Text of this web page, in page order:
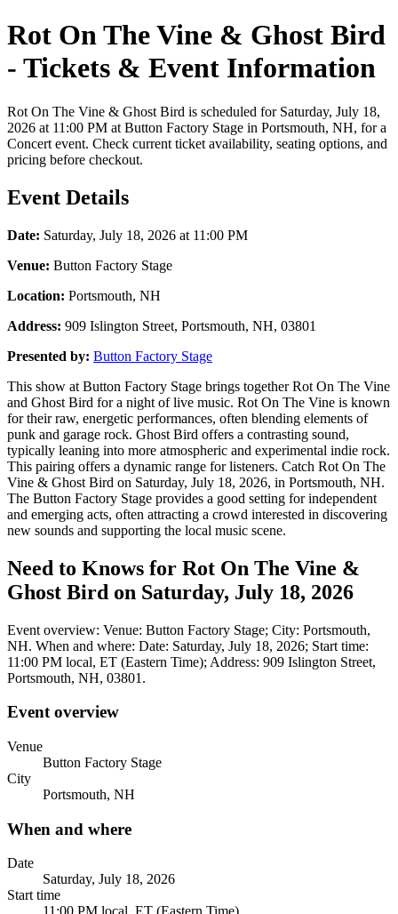
Rot On The Vine & Ghost Bird
- Tickets & Event Information
Rot On The Vine & Ghost Bird is scheduled for Saturday, July 18,
2026 at 11:00 PM at Button Factory Stage in Portsmouth, NH, for a
Concert event. Check current ticket availability, seating options, and
pricing before checkout.
Event Details
Date: Saturday, July 18, 2026 at 11:00 PM
Venue: Button Factory Stage
Location: Portsmouth, NH
Address: 909 Islington Street, Portsmouth, NH, 03801
Presented by: Button Factory Stage
This show at Button Factory Stage brings together Rot On The Vine
and Ghost Bird for a night of live music. Rot On The Vine is known
for their raw, energetic performances, often blending elements of
punk and garage rock. Ghost Bird offers a contrasting sound,
typically leaning into more atmospheric and experimental indie rock.
This pairing offers a dynamic range for listeners. Catch Rot On The
Vine & Ghost Bird on Saturday, July 18, 2026, in Portsmouth, NH.
The Button Factory Stage provides a good setting for independent
and emerging acts, often attracting a crowd interested in discovering
new sounds and supporting the local music scene.
Need to Knows for Rot On The Vine &
Ghost Bird on Saturday, July 18, 2026
Event overview: Venue: Button Factory Stage; City: Portsmouth,
NH. When and where: Date: Saturday, July 18, 2026; Start time:
11:00 PM local, ET (Eastern Time); Address: 909 Islington Street,
Portsmouth, NH, 03801.
Event overview
Venue
Button Factory Stage
City
Portsmouth, NH
When and where
Date
Saturday, July 18, 2026
Start time